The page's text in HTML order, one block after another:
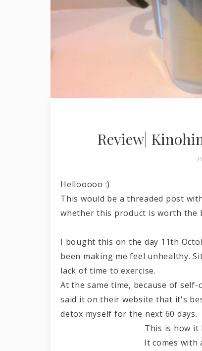
Review|
Hellooooo :)
This would be a threaded post
whether this product is worth the
I bought this on the day 11th
been making me feel unhealthy.
lack of time to exercise.
At the same time, because of
said it on their website that it's
detox myself for the next 60 days.
This is how it
It comes with